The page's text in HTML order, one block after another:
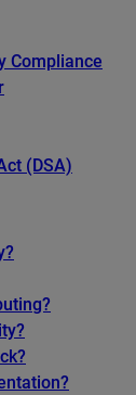
Compliance
(DSA)